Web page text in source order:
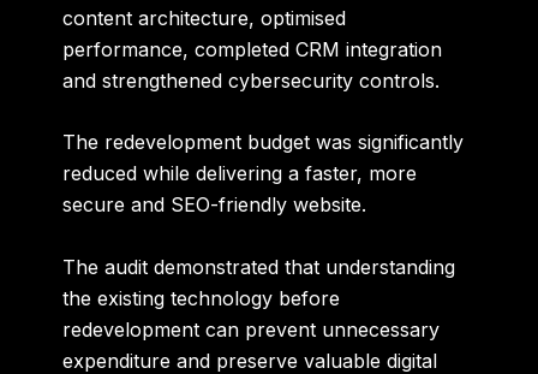
content architecture, optimised
performance, completed CRM integration
and strengthened cybersecurity controls.
The redevelopment budget was significantly
reduced while delivering a faster, more
secure and SEO-friendly website.
The audit demonstrated that understanding
the existing technology before
redevelopment can prevent unnecessary
expenditure and preserve valuable digital